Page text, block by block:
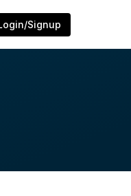
Signup